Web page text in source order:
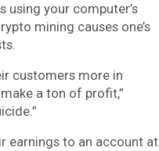
using your computer’s
mining causes one’s
customers more in
a ton of profit,”
earnings to an account at